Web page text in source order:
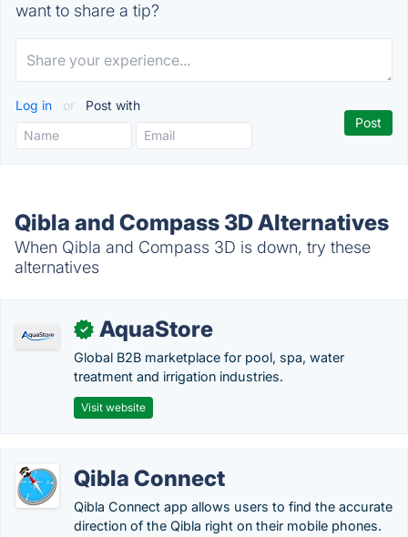
want to share a tip?
Log in or Post with
Qibla and Compass 3D Alternatives
When Qibla and Compass 3D is down, try these
alternatives
✓ AquaStore
Global B2B marketplace for pool, spa, water
treatment and irrigation industries.
Visit website
Qibla Connect
Qibla Connect app allows users to find the accurate
direction of the Qibla right on their mobile phones.